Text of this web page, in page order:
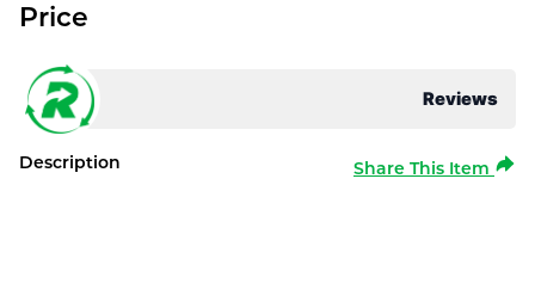
Reviews
Price
Description Share This Item